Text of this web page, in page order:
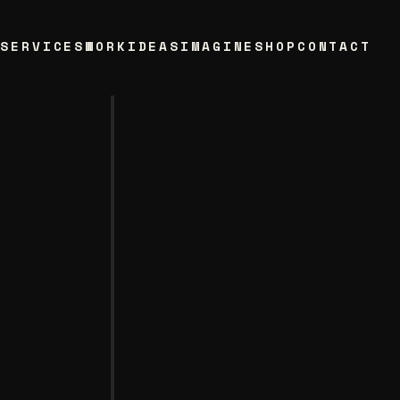
SERVICESWORK IDEASIMAGINE SHOP CONTACT